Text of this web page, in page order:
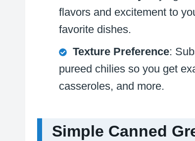
flavors and excitement to
favorite dishes.
Texture Preference:
pureed chilies so you get
casseroles, and more.
Simple Canned